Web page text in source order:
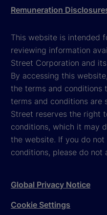
Remuneration
This website is intended
reviewing information
Street Corporation and
By accessing this
the terms and conditions
terms and conditions are
Street reserves the right
conditions, which it may
the website. If you do
conditions, please do not
Global Privacy Notice
Cookie Settings